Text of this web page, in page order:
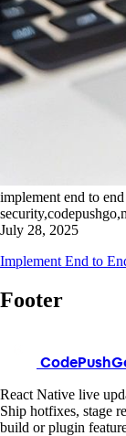
implement end to
July 28, 2025
Implement End to
Footer
React Native live
Ship hotfixes, stage
build or plugin